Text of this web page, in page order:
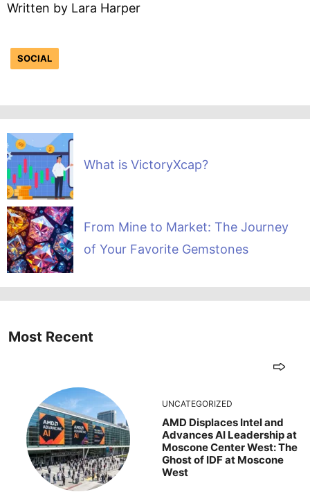
Written by Lara Harper
SOCIAL
What is VictoryXcap?
From Mine to Market: The Journey
of Your Favorite Gemstones
Most Recent
UNCATEGORIZED
AMD Displaces Intel and
Advances AI Leadership at
Moscone Center West: The
Ghost of IDF at Moscone
West